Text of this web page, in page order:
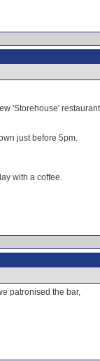
'Storehouse' restaurant
just before 5pm.
with a coffee.
patronised the bar,